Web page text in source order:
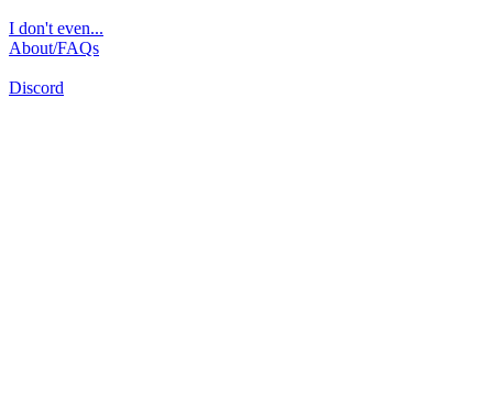
I don't even...
About/FAQs
Discord